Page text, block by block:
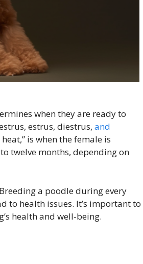
when they are ready to
estrus, diestrus, and
is when the female is
twelve months, depending on
a poodle during every
to health issues. It’s important to
health and well-being.